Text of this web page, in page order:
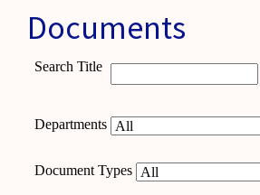
Documents
Search Title
Departments
Document Types